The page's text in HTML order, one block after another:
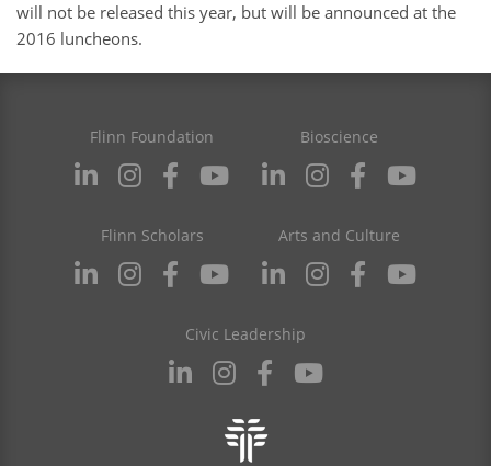
will not be released this year, but will be announced at the
2016 luncheons.
Flinn Foundation Bioscience
Flinn Scholars Arts and Culture
Civic Leadership